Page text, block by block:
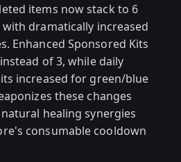
items now stack to 6
dramatically increased
Enhanced Sponsored Kits
of 3, while daily
increased for green/blue
these changes
healing synergies
consumable cooldown